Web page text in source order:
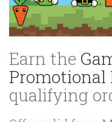
Earn the
Promotional
qualifying